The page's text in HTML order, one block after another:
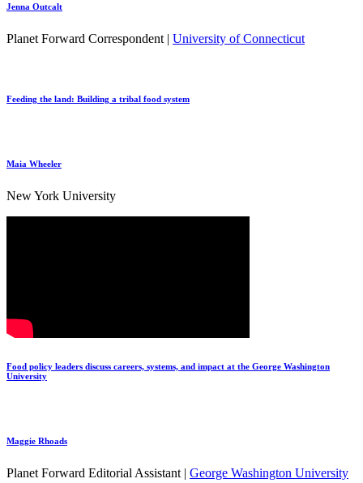
Jenna Outcalt
Planet Forward Correspondent | University of Connecticut
Feeding the land: Building a tribal food system
Maia Wheeler
New York University
Food policy leaders discuss careers, systems, and impact at the George Washington
University
Maggie Rhoads
Planet Forward Editorial Assistant | George Washington University